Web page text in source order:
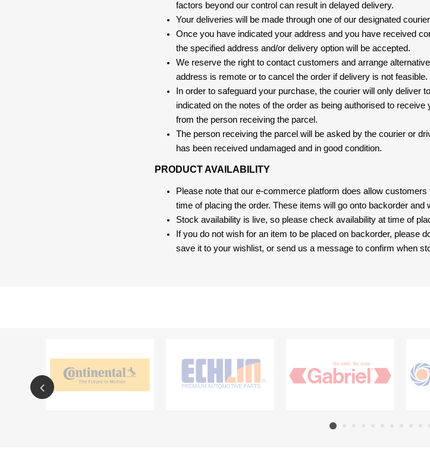
factors beyond our control can result in delayed delivery.
Your deliveries will be made through one of our designated
Once you have indicated your address and you have received
the specified address and/or delivery option will be accepted.
We reserve the right to contact customers and arrange
address is remote or to cancel the order if delivery is not feasible.
In order to safeguard your purchase, the courier will only deliver
indicated on the notes of the order as being authorised to
from the person receiving the parcel.
The person receiving the parcel will be asked by the courier or
has been received undamaged and in good condition.
PRODUCT AVAILABILITY
Please note that our e-commerce platform does allow
time of placing the order. These items will go onto backorder
Stock availability is live, so please check availability at time of
If you do not wish for an item to be placed on backorder, please
save it to your wishlist, or send us a message to confirm when